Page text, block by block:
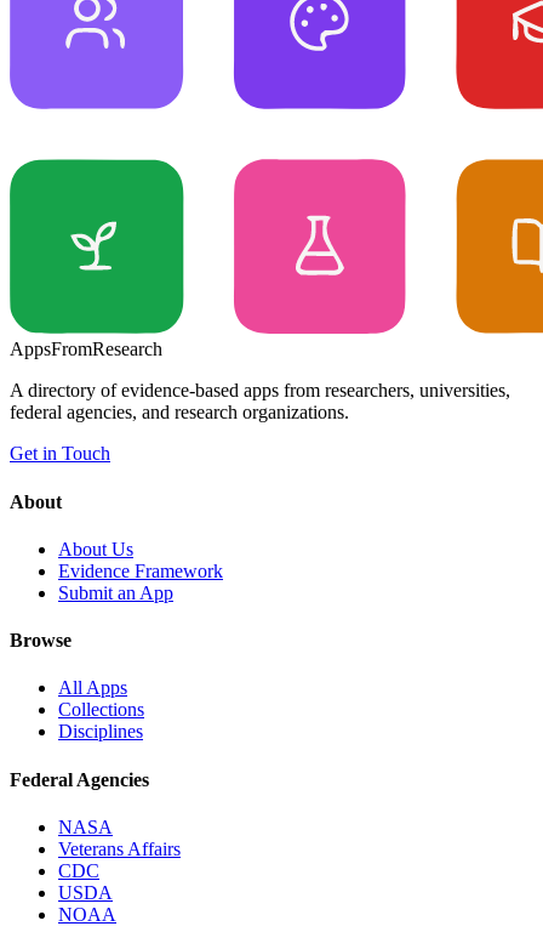
AppsFromResearch
A directory of evidence-based apps from researchers, universities,
federal agencies, and research organizations.
Get in Touch
About
About Us
Evidence Framework
Submit an App
Browse
All Apps
Collections
Disciplines
Federal Agencies
NASA
Veterans Affairs
CDC
USDA
NOAA